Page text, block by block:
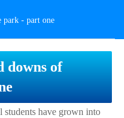
park - part one
downs of
students have grown into